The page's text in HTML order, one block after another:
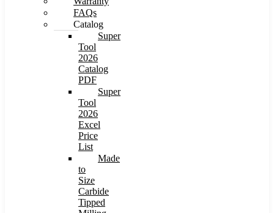
FAQs
Catalog
Super
Tool
2026
Catalog
PDF
Super
Tool
2026
Excel
Price
List
Made
to
Size
Carbide
Tipped